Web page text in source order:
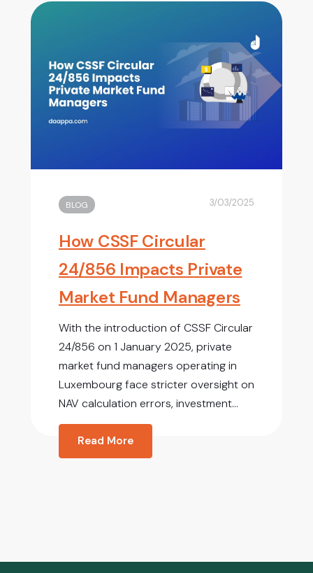
BLOG 3/03/2025
How CSSF Circular
24/856 Impacts Private
Market Fund Managers
With the introduction of CSSF Circular
24/856 on 1 January 2025, private
market fund managers operating in
Luxembourg face stricter oversight on
NAV calculation errors, investment...
Read More